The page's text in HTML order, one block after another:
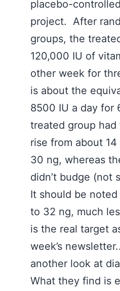
placebo-
project. After
groups, the
120,000 IU of
other week for
is about the
8500 IU a day for
treated group had
rise from about
30 ng, whereas
didn’t budge (not
It should be
to 32 ng, much
is the real target
week’s
another look at
What they find is